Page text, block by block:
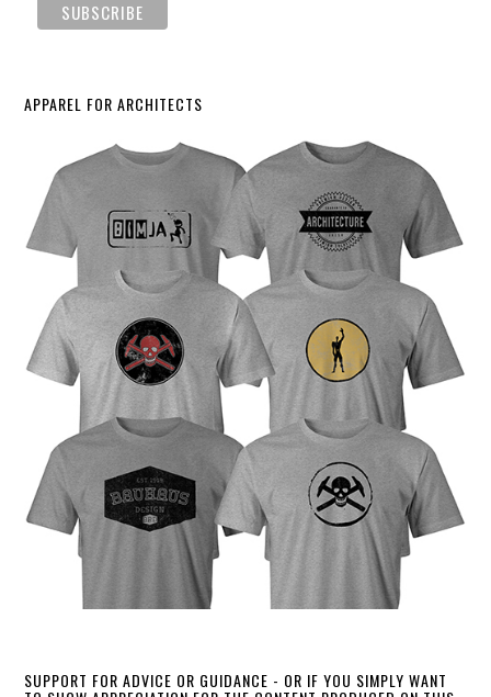
APPAREL FOR ARCHITECTS
SUPPORT FOR ADVICE OR GUIDANCE - OR IF YOU SIMPLY WANT